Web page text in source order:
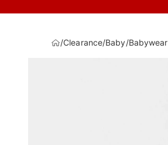
/Clearance/Baby/Babywear